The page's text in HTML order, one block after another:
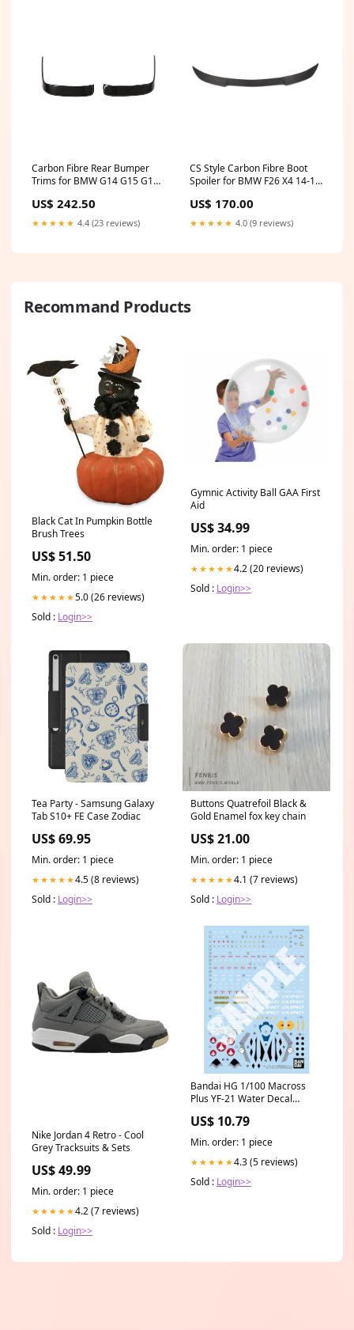
Carbon Fibre Rear Bumper
Trims for BMW G14 G15 G16
US$ 242.50
★★★★★ 4.4 (23 reviews)
CS Style Carbon Fibre Boot
Spoiler for BMW F26 X4 14-17
US$ 170.00
★★★★★ 4.0 (9 reviews)
Recommand Products
Black Cat In Pumpkin Bottle
Brush Trees
US$ 51.50
Min. order: 1 piece
★★★★★5.0 (26 reviews)
Sold : Login>>
Gymnic Activity Ball GAA First
Aid
US$ 34.99
Min. order: 1 piece
★★★★★4.2 (20 reviews)
Sold : Login>>
Tea Party - Samsung Galaxy
Tab S10+ FE Case Zodiac
US$ 69.95
Min. order: 1 piece
★★★★★4.5 (8 reviews)
Sold : Login>>
Buttons Quatrefoil Black &
Gold Enamel fox key chain
US$ 21.00
Min. order: 1 piece
★★★★★4.1 (7 reviews)
Sold : Login>>
Nike Jordan 4 Retro - Cool
Grey Tracksuits & Sets
US$ 49.99
Min. order: 1 piece
★★★★★4.2 (7 reviews)
Sold : Login>>
Bandai HG 1/100 Macross
Plus YF-21 Water Decal
US$ 10.79
Min. order: 1 piece
★★★★★4.3 (5 reviews)
Sold : Login>>